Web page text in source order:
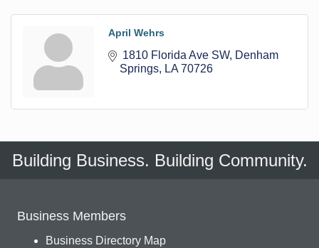
April Wehrs
1810 Florida Ave SW Denham
Springs
LA 70726
Building Business. Building Community.
Business Members
Business Directory Map